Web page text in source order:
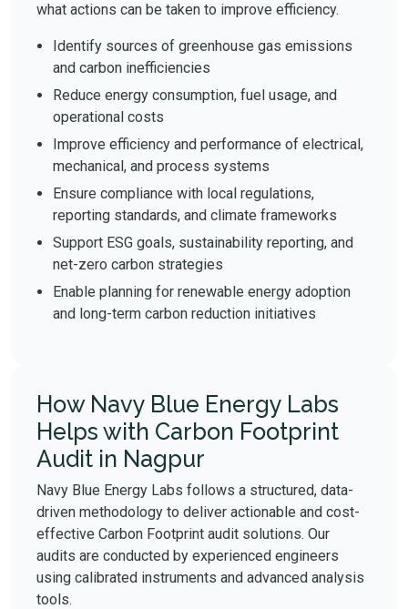
what actions can be taken to improve efficiency.
Identify sources of greenhouse gas emissions
and carbon inefficiencies
Reduce energy consumption, fuel usage, and
operational costs
Improve efficiency and performance of electrical,
mechanical, and process systems
Ensure compliance with local regulations,
reporting standards, and climate frameworks
Support ESG goals, sustainability reporting, and
net-zero carbon strategies
Enable planning for renewable energy adoption
and long-term carbon reduction initiatives
How Navy Blue Energy Labs
Helps with Carbon Footprint
Audit in Nagpur
Navy Blue Energy Labs follows a structured, data-
driven methodology to deliver actionable and cost-
effective Carbon Footprint audit solutions. Our
audits are conducted by experienced engineers
using calibrated instruments and advanced analysis
tools.